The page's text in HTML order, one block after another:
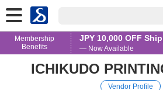
Membership
Benefits
JPY 10,000 OFF
— Now Available
ICHIKUDO
Vendor Profile